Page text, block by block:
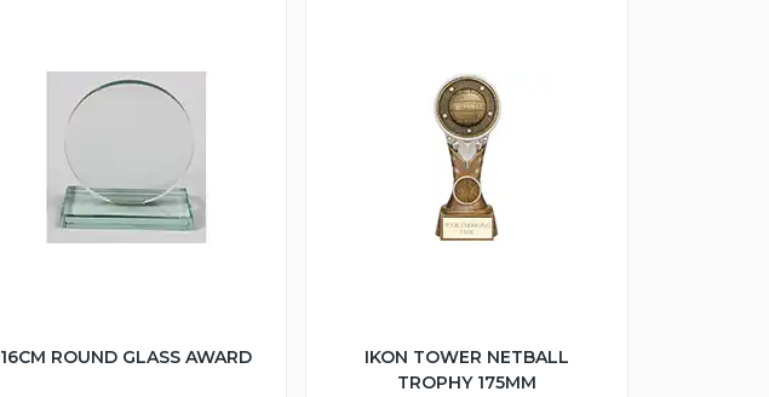
16CM ROUND GLASS AWARD
IKON TOWER NETBALL
TROPHY 175MM